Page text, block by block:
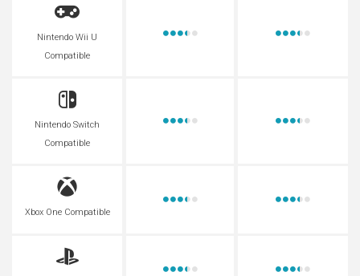
Nintendo Wii U
Compatible
Nintendo Switch
Compatible
Xbox One Compatible